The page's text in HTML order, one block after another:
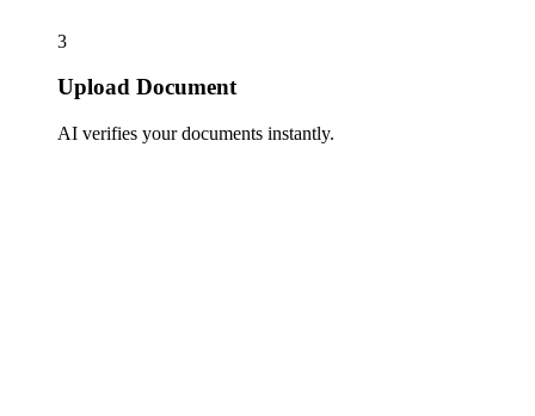
3
Upload Document
AI verifies your documents instantly.